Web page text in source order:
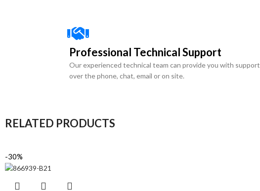
Professional Technical Support
Our experienced technical team can provide you with support
over the phone, chat, email or on site.
RELATED PRODUCTS
-30%